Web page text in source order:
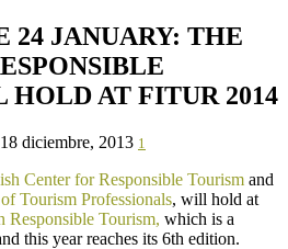
24 JANUARY: THE
AT FITUR 2014
18 diciembre, 2013 1
Center for Responsible Tourism and
Tourism Professionals, will hold at
Responsible Tourism, which is a
this year reaches its 6th edition.